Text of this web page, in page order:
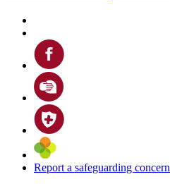
Report a safeguarding concern